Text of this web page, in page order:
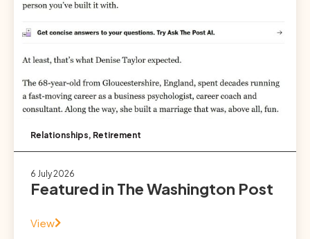
Relationships, Retirement
6 July 2026
Featured in The Washington Post
View